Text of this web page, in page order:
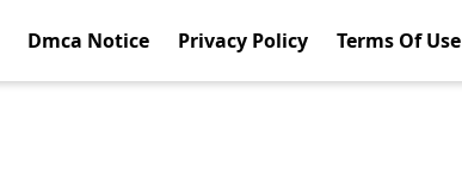
Dmca Notice Privacy Policy Terms Of Use